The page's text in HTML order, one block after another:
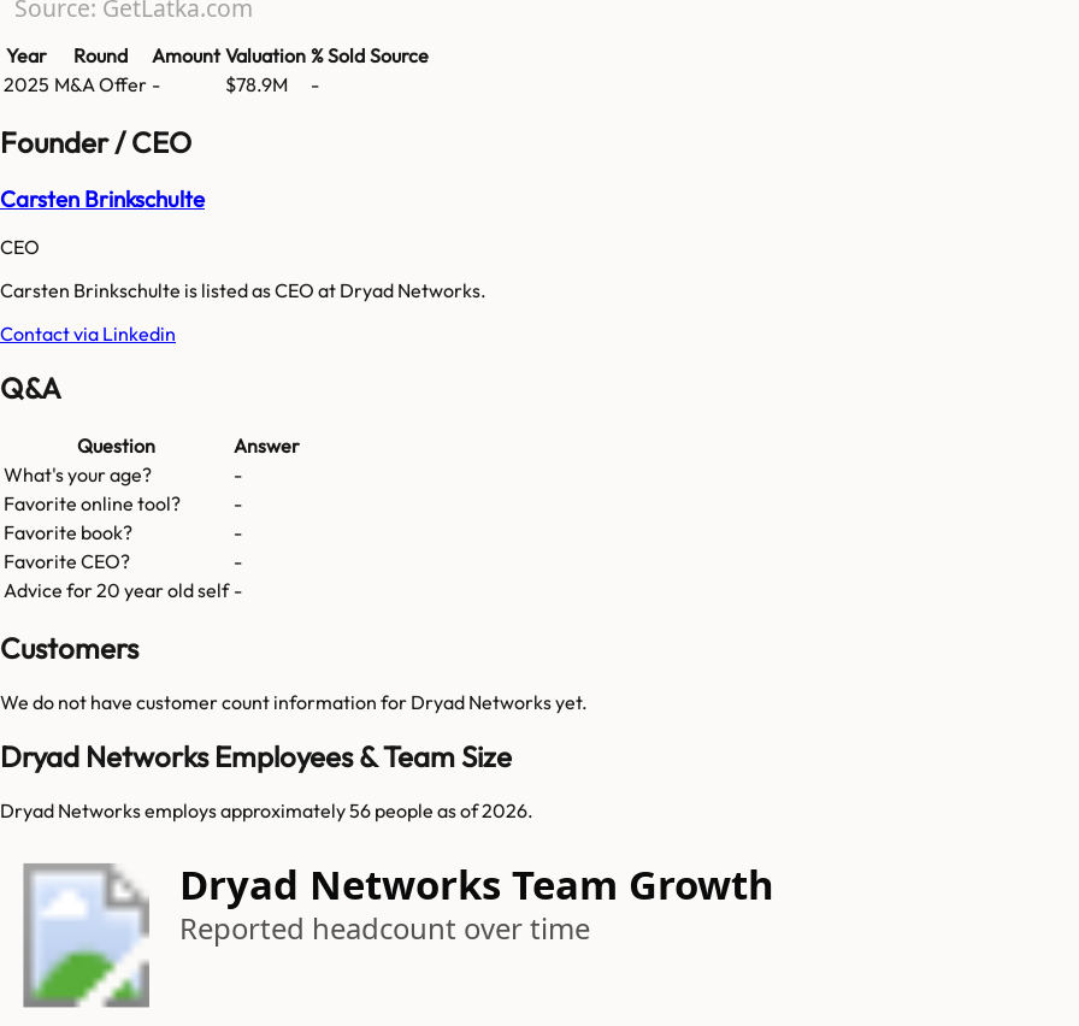
Source: GetLatka.com
Year Round Amount Valuation % Sold Source
2025 M&A Offer - $78.9M -
Founder / CEO
Carsten Brinkschulte
CEO
Carsten Brinkschulte is listed as CEO at Dryad Networks.
Contact via Linkedin
Q&A
Question
Answer
What's your age?
-
Favorite online tool?
-
Favorite book?
-
Favorite CEO?
-
Advice for 20 year old self -
Customers
We do not have customer count information for Dryad Networksyet.
Dryad Networks Employees & Team Size
Dryad Networks employs approximately 56 people as of 2026.
Dryad Networks Team Growth
Reported headcount over time